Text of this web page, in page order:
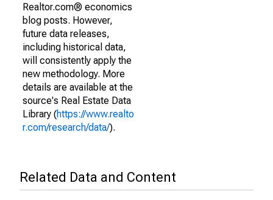
Realtor.com® economics
blog posts. However,
future data releases,
including historical data,
will consistently apply the
new methodology. More
details are available at the
source's Real Estate Data
Library (https://www.realto
r.com/research/data/).
Related Data and Content